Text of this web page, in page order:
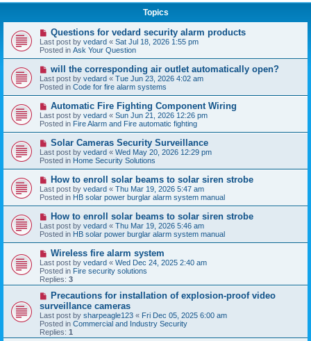
Topics
N
e
w
p
s
t
Questions for vedard security alarm products
Last post by vedard « Sat Jul 18, 2026 1:55 pm
Posted in Ask Your Question
N
e
w
p
s
t
will the corresponding air outlet automatically open?
Last post by vedard « Tue Jun 23, 2026 4:02 am
Posted in Code for fire alarm systems
N
e
w
p
o
s
t
Automatic Fire Fighting Component Wiring
Last post by vedard « Sun Jun 21, 2026 12:26 pm
Posted in Fire Alarm and Fire automatic fighting
N
e
w
p
o
s
t
Solar Cameras Security Surveillance
Last post by vedard « Wed May 20, 2026 12:29 pm
Posted in Home Security Solutions
N
e
w
p
o
s
t
How to enroll solar beams to solar siren strobe
Last post by vedard « Thu Mar 19, 2026 5:47 am
Posted in HB solar power burglar alarm system manual
N
e
w
p
o
s
t
How to enroll solar beams to solar siren strobe
Last post by vedard « Thu Mar 19, 2026 5:46 am
Posted in HB solar power burglar alarm system manual
N
e
w
p
o
s
Wireless fire alarm system
Last post by vedard « Wed Dec 24, 2025 2:40 am
Posted in Fire security solutions
Replies: 3
N
w
p
o
s
Precautions for installation of explosion-proof video
surveillance cameras
Last post by sharpeagle123 « Fri Dec 05, 2025 6:00 am
Posted in Commercial and Industry Security
Replies: 1